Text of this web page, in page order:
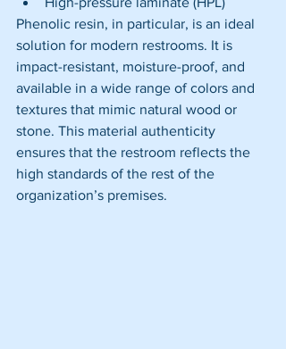
Phenolic resin, in particular, is an ideal
solution for modern restrooms. It is
impact-resistant, moisture-proof, and
available in a wide range of colors and
textures that mimic natural wood or
stone. This material authenticity
ensures that the restroom reflects the
high standards of the rest of the
organization’s premises.